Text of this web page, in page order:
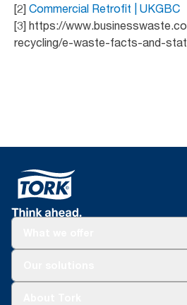
[2] Commercial Retrofit | UKGBC
[3] https://
recycling/e-waste-facts-and-